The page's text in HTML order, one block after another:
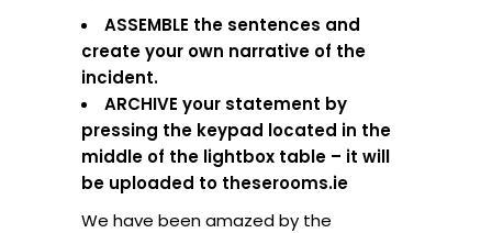
ASSEMBLE the sentences and
create your own narrative of the
incident.
ARCHIVE your statement by
pressing the keypad located in the
middle of the lightbox table – it will
be uploaded to theserooms.ie
We have been amazed by the